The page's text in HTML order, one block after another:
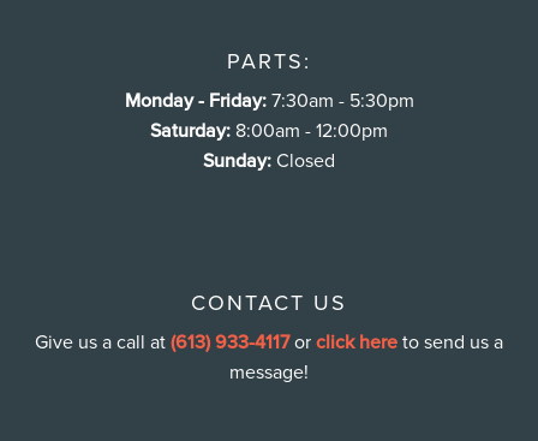
PARTS:
Monday - Friday:7:30am - 5:30pm
Saturday: 8:00am - 12:00pm
Sunday:Closed
CONTACT US
Give us a call at(613) 933-4117orclick hereto send us a
message!